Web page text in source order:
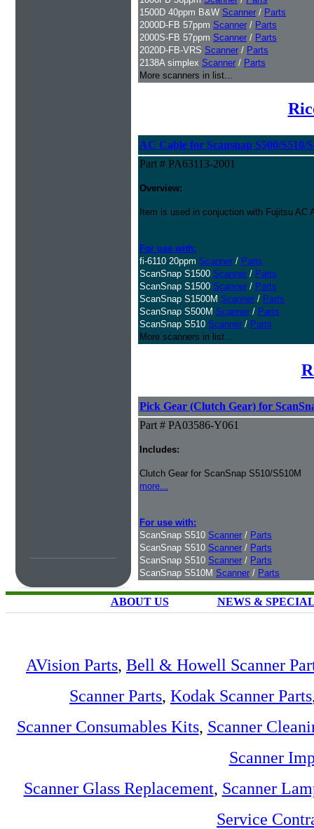
1500D 40ppm B&W Scanner / Parts
2000D-FB 57ppm Scanner / Parts
2000S-FB 57ppm Scanner / Parts
2020D-FB-VRS Scanner / Parts
2138A simplex Scanner / Parts
More scanners in list...
AC Cable for Scansnap S500/S510/
Part # PA63113-2001
Overview:
Item is used in conjuction with Fujitsu AC
For use with:
fi-6110 20ppm Scanner / Parts
ScanSnap S1500 Scanner / Parts
ScanSnap S1500 Scanner / Parts
ScanSnap S1500M Scanner / Parts
ScanSnap S500M Scanner / Parts
ScanSnap S510 Scanner / Parts
More scanners in list...
Pick Gear (Clutch Gear) for
Part # PA03586-Y061
Includes:
Clutch Gear for ScanSnap S510/S510M
more...
For use with:
ScanSnap S510 Scanner / Parts
ScanSnap S510 Scanner / Parts
ScanSnap S510 Scanner / Parts
ScanSnap S510M Scanner / Parts
ABOUT US NEWS &
AVision Parts, Bell & Howell Scanner
Scanner Parts, Kodak Scanner Parts
Scanner Consumables Kits, Scanner
Scanner
Scanner Glass Replacement, Scanner
Service